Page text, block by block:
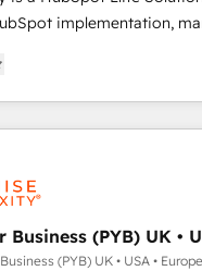
and tested Roadmap
will ensure that you
experience possible.
or seeking to turn
have the change
deliver the solutions you
implementation,
CRM and RevOps
sales enablement,
and revenue reporting.
integrated enterprise
Engine
Engine Optimisation (AI
Hub, WordPress
media, and content. We work with
growth-led companies
Business (PYB) UK •
(PYB) UK • USA •